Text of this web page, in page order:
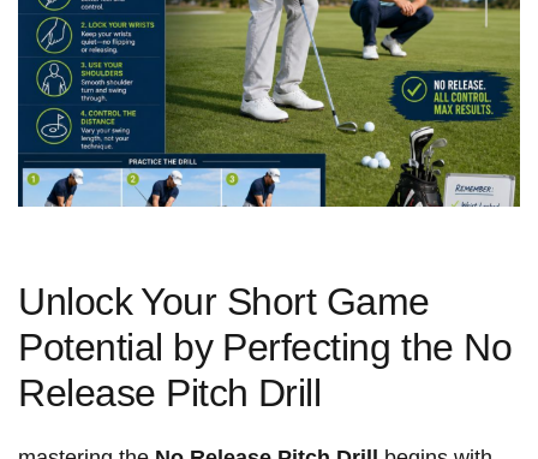
Unlock ⁣Your ​Short Game‌
Potential by ⁣Perfecting the No
‌Release ‍Pitch ⁤Drill